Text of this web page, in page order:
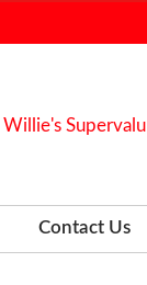
Willie's Supervalu
Contact Us